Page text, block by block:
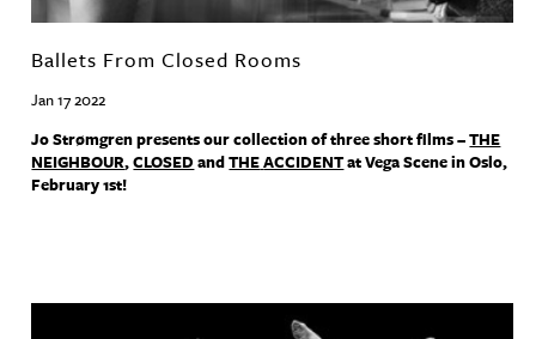
Ballets From Closed Rooms
Jan 17 2022
Jo Strømgren presents our collection of three short films –THE
NEIGHBOUR,CLOSED andTHEACCIDENTat Vega Scene in Oslo,
February 1st!